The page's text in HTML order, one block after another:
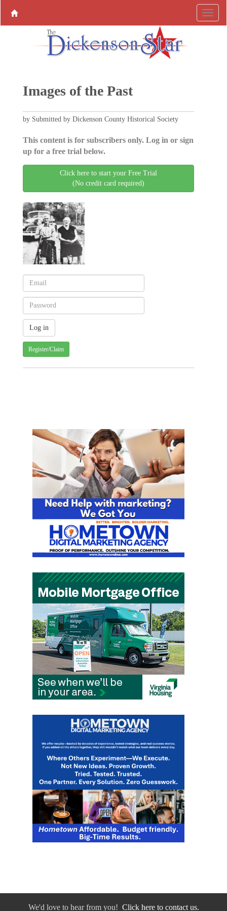
Images of the Past
by Submitted by Dickenson County Historical Society
This content is for subscribers only. Log in or sign
up for a free trial below.
Click here to start your Free Trial
(No credit card required)
Register/Claim
We'd love to hear from you! Click here to contact us.